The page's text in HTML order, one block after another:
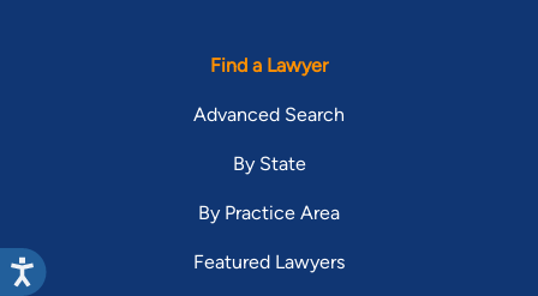
Find a Lawyer
Advanced Search
By State
By Practice Area
Featured Lawyers